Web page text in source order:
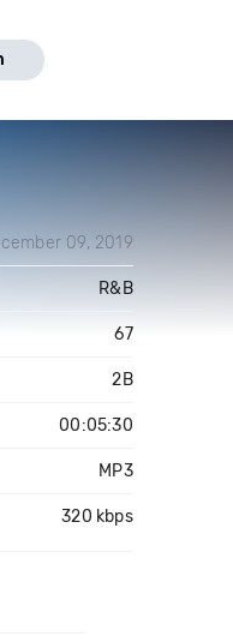
09, 2019
R&B
67
2B
00:05:30
MP3
320 kbps